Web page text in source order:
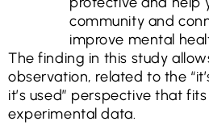
community and
improve mental
The finding in this study
observation, related to the
it’s used” perspective that
experimental data.